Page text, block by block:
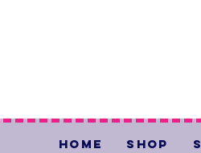
Home Shop